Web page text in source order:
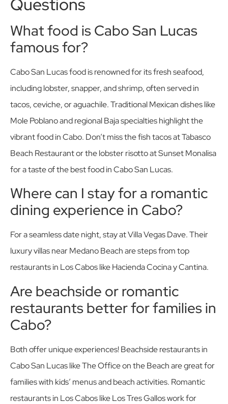
What food is Cabo San Lucas
famous for?
Cabo San Lucas food is renowned for its fresh seafood,
including lobster, snapper, and shrimp, often served in
tacos, ceviche, or aguachile. Traditional Mexican dishes like
Mole Poblano and regional Baja specialties highlight the
vibrant food in Cabo. Don’t miss the fish tacos at Tabasco
Beach Restaurant or the lobster risotto at Sunset Monalisa
for a taste of the best food in Cabo San Lucas.
Where can I stay for a romantic
dining experience in Cabo?
For a seamless date night, stay at Villa Vegas Dave. Their
luxury villas near Medano Beach are steps from top
restaurants in Los Cabos like Hacienda Cocina y Cantina.
Are beachside or romantic
restaurants better for families in
Cabo?
Both offer unique experiences! Beachside restaurants in
Cabo San Lucas like The Office on the Beach are great for
families with kids’ menus and beach activities. Romantic
restaurants in Los Cabos like Los Tres Gallos work for